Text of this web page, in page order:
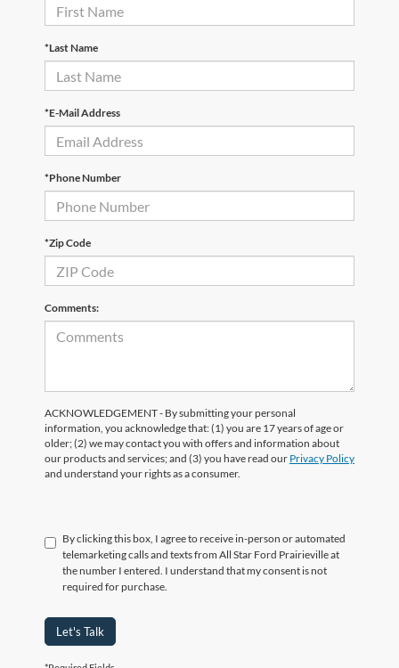
*Last Name
*E-Mail Address
*Phone Number
*Zip Code
Comments:
ACKNOWLEDGEMENT - By submitting your personal
information, you acknowledge that: (1) you are 17 years of age or
older; (2) we may contact you with offers and information about
our products and services; and (3) you have read our Privacy Policy
and understand your rights as a consumer.
By clicking this box, I agree to receive in-person or automated
telemarketing calls and texts from All Star Ford Prairieville at
the number I entered. I understand that my consent is not
required for purchase.
Let's Talk